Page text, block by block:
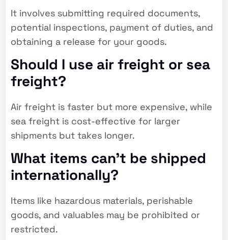
It involves submitting required documents,
potential inspections, payment of duties, and
obtaining a release for your goods.
Should I use air freight or sea
freight?
Air freight is faster but more expensive, while
sea freight is cost-effective for larger
shipments but takes longer.
What items can’t be shipped
internationally?
Items like hazardous materials, perishable
goods, and valuables may be prohibited or
restricted.